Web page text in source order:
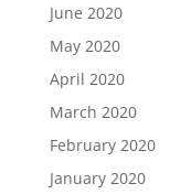
June 2020
May 2020
April 2020
March 2020
February 2020
January 2020